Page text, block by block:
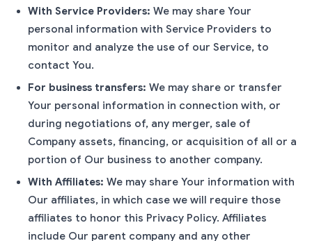
With Service Providers: We may share Your
personal information with Service Providers to
monitor and analyze the use of our Service, to
contact You.
For business transfers: We may share or transfer
Your personal information in connection with, or
during negotiations of, any merger, sale of
Company assets, financing, or acquisition of all or a
portion of Our business to another company.
With Affiliates: We may share Your information with
Our affiliates, in which case we will require those
affiliates to honor this Privacy Policy. Affiliates
include Our parent company and any other